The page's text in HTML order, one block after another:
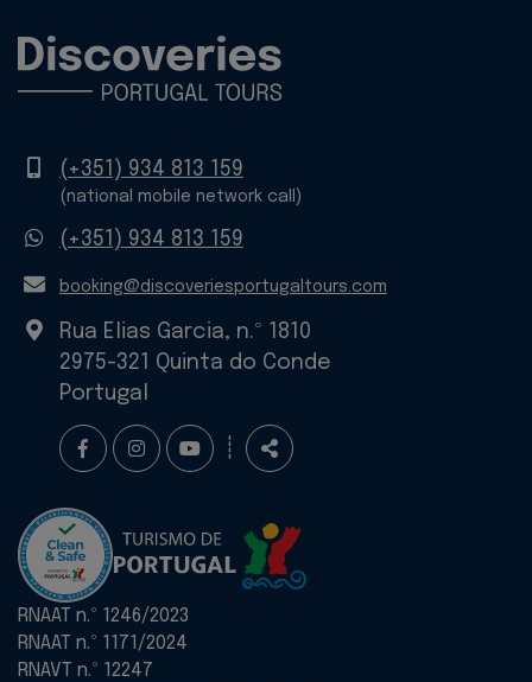
Mobile
(+351) 934 813 159
(national mobile network call)
WhatsApp
(+351) 934 813 159
E-
booking@discoveriesportugaltours.com
Rua Elias Garcia, n.º 1810
2975-321 Quinta do Conde
Portugal
Follow
us
┊ Share
RNAAT n.º 1246/2023
RNAAT n.º 1171/2024
RNAVT n.º 12247